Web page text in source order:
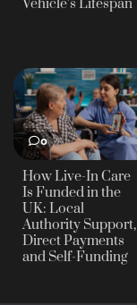
Vehicle’s Lifespan
0
How Live-In Care
Is Funded in the
UK: Local
Authority Support,
Direct Payments
and Self-Funding